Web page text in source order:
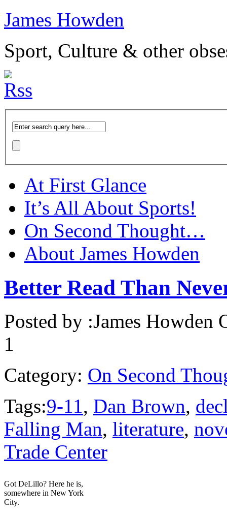
James Howden
Sport, Culture & other
At First Glance
It’s All About Sports!
On Second Thought…
About James Howden
Better Read Than
Posted by :James Howden
1
Category: On Second
Tags:9-11, Dan Brown,
Falling Man, literature,
Trade Center
Got DeLillo? Here he is,
somewhere in New York
City.